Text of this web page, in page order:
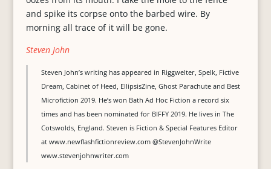
and spike its corpse onto the barbed wire. By
morning all trace of it will be gone.
Steven John
Steven John’s writing has appeared in Riggwelter, Spelk, Fictive
Dream, Cabinet of Heed, EllipsisZine, Ghost Parachute and Best
Microfiction 2019. He’s won Bath Ad Hoc Fiction a record six
times and has been nominated for BIFFY 2019. He lives in The
Cotswolds, England. Steven is Fiction & Special Features Editor
at www.newflashfictionreview.com @StevenJohnWrite
www.stevenjohnwriter.com